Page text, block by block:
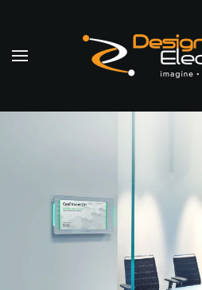
Skip to main content